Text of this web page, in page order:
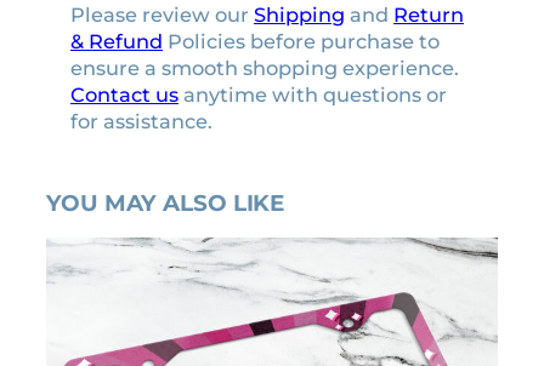
Please review our Shipping and Return
& Refund Policies before purchase to
ensure a smooth shopping experience.
Contact us anytime with questions or
for assistance.
YOU MAY ALSO LIKE